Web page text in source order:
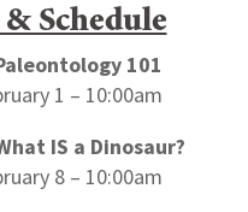
Schedule
101
1 – 10:00am
IS a Dinosaur?
8 – 10:00am